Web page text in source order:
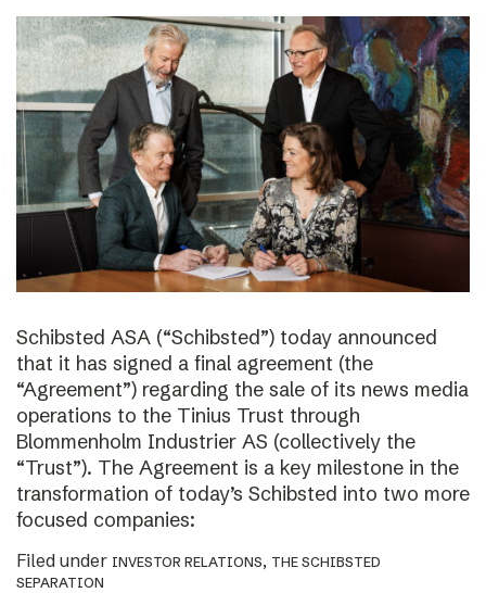
Schibsted ASA (“Schibsted”) today announced
that it has signed a final agreement (the
“Agreement”) regarding the sale of its news media
operations to the Tinius Trust through
Blommenholm Industrier AS (collectively the
“Trust”). The Agreement is a key milestone in the
transformation of today’s Schibsted into two more
focused companies:
Filed under INVESTOR RELATIONS, THE SCHIBSTED
SEPARATION